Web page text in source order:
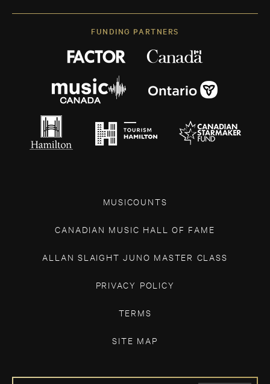
FUNDING PARTNERS
MUSICOUNTS
CANADIAN MUSIC HALL OF FAME
ALLAN SLAIGHT JUNO MASTER CLASS
PRIVACY POLICY
TERMS
SITE MAP